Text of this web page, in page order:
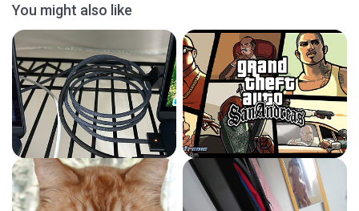
You might also like